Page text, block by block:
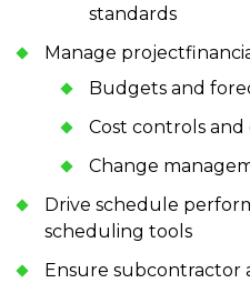
standards
Manage
Budgets and
Cost controls and
Change
Drive schedule
scheduling tools
Ensure subcontractor